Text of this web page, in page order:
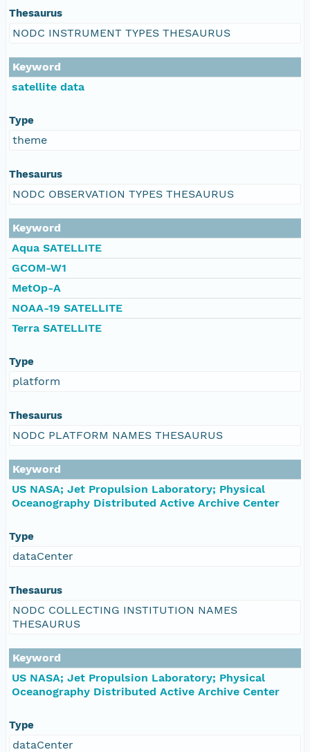
Thesaurus
NODC INSTRUMENT TYPES THESAURUS
Keyword
satellite data
Type
theme
Thesaurus
NODC OBSERVATION TYPES THESAURUS
Keyword
Aqua SATELLITE
GCOM-W1
MetOp-A
NOAA-19 SATELLITE
Terra SATELLITE
Type
platform
Thesaurus
NODC PLATFORM NAMES THESAURUS
Keyword
US NASA; Jet Propulsion Laboratory; Physical
Oceanography Distributed Active Archive Center
Type
dataCenter
Thesaurus
NODC COLLECTING INSTITUTION NAMES
THESAURUS
Keyword
US NASA; Jet Propulsion Laboratory; Physical
Oceanography Distributed Active Archive Center
Type
dataCenter